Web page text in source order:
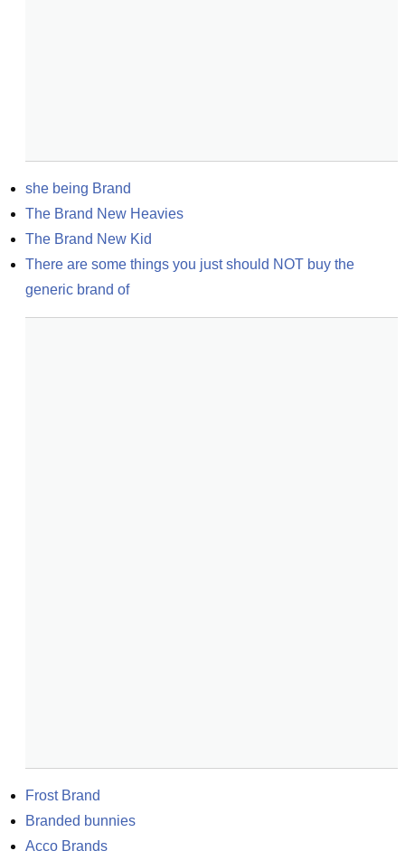
she being Brand
The Brand New Heavies
The Brand New Kid
There are some things you just should NOT buy the
generic brand of
Frost Brand
Branded bunnies
Acco Brands